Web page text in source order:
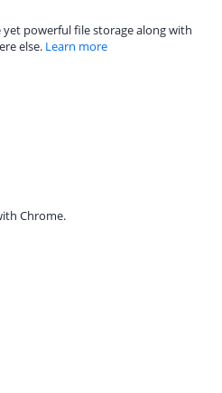
powerful file storage along with
else. Learn more
Chrome.